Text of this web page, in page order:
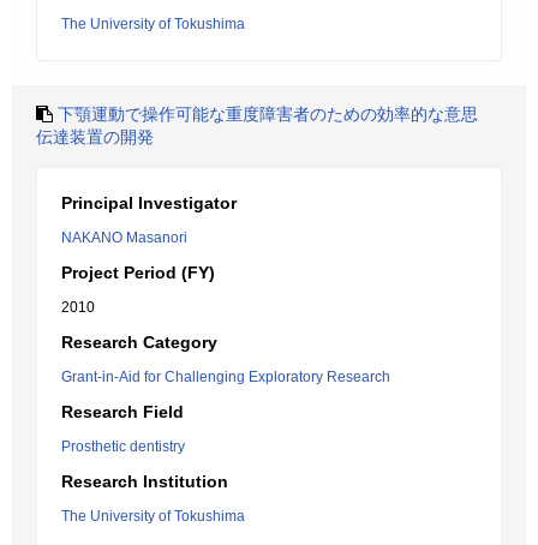
The University of Tokushima
下顎運動で操作可能な重度障害者のための効率的な意思
伝達装置の開発
Principal Investigator
NAKANO Masanori
Project Period (FY)
2010
Research Category
Grant-in-Aid for Challenging Exploratory Research
Research Field
Prosthetic dentistry
Research Institution
The University of Tokushima